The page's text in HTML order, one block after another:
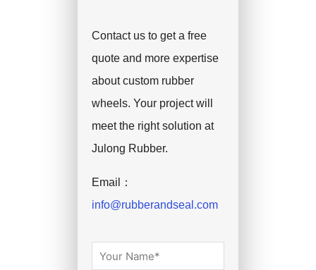
Contact us to get a free
quote and more expertise
about custom rubber
wheels. Your project will
meet the right solution at
Julong Rubber.
Email：
info@rubberandseal.com